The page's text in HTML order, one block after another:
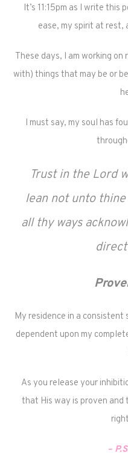
It’s 11:15pm as I write
ease, my spirit at rest,
These days, I am working
with) things that may be or
I must say, my soul has
Trust in the Lord
lean not unto
all thy ways
My residence in a
dependent upon my
As you release your
that His way is proven
–